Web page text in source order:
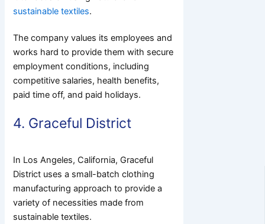
sustainable textiles.
The company values its employees and
works hard to provide them with secure
employment conditions, including
competitive salaries, health benefits,
paid time off, and paid holidays.
4. Graceful District
In Los Angeles, California, Graceful
District uses a small-batch clothing
manufacturing approach to provide a
variety of necessities made from
sustainable textiles.